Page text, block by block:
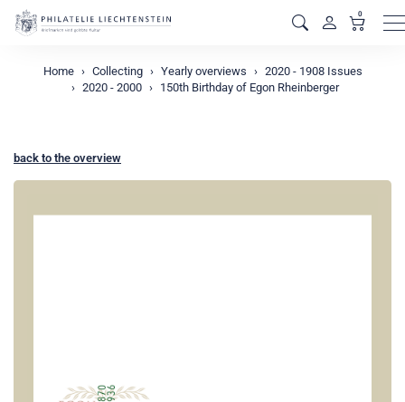
0
Home Collecting Yearly overviews
2020 - 1908 Issues
2020 - 2000
150th Birthday of Egon Rheinberger
back to the overview